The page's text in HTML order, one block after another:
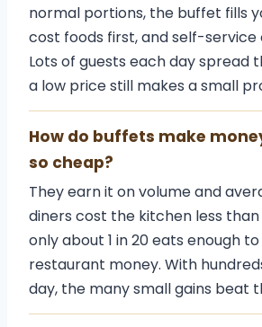
normal portions, the buffet fills
cost foods first, and self-service
Lots of guests each day spread
a low price still makes a small
How do buffets make
so cheap?
They earn it on volume and
diners cost the kitchen less
only about 1 in 20 eats enough
restaurant money. With
day, the many small gains beat